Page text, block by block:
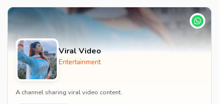
Viral Video
Entertainment
A channel sharing viral video content.